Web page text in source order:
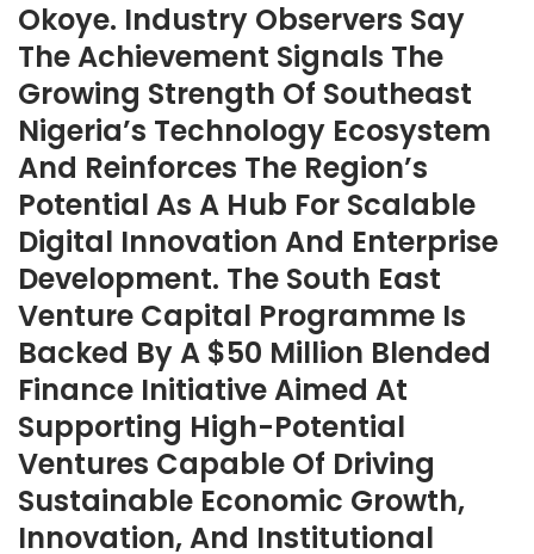
Okoye. Industry Observers Say
The Achievement Signals The
Growing Strength Of Southeast
Nigeria’s Technology Ecosystem
And Reinforces The Region’s
Potential As A Hub For Scalable
Digital Innovation And Enterprise
Development. The South East
Venture Capital Programme Is
Backed By A $50 Million Blended
Finance Initiative Aimed At
Supporting High-Potential
Ventures Capable Of Driving
Sustainable Economic Growth,
Innovation, And Institutional